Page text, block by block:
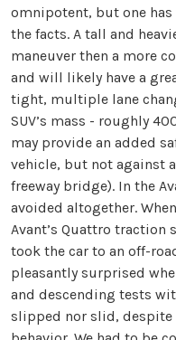
omnipotent, but one
the facts. A tall and
maneuver then a more
and will likely have a
tight, multiple lane
SUV’s mass - roughly
may provide an added
vehicle, but not against
freeway bridge). In the
avoided altogether.
Avant’s Quattro traction
took the car to an off-
pleasantly surprised
and descending tests
slipped nor slid,